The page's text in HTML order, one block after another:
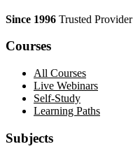
Since 1996 Trusted Provider
Courses
All Courses
Live Webinars
Self-Study
Learning Paths
Subjects